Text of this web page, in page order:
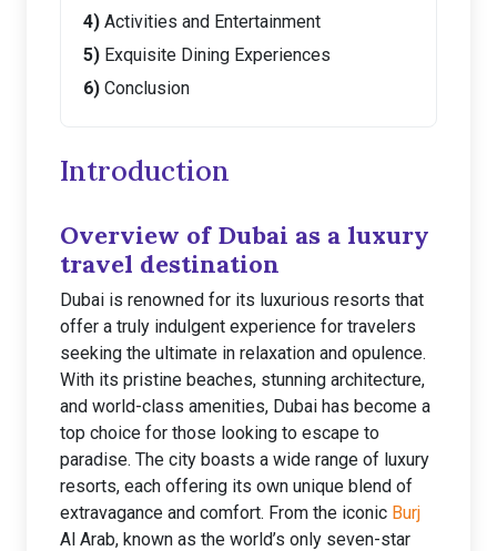
Activities and Entertainment
Exquisite Dining Experiences
Conclusion
Introduction
Overview of Dubai as a luxury
travel destination
Dubai is renowned for its luxurious resorts that
offer a truly indulgent experience for travelers
seeking the ultimate in relaxation and opulence.
With its pristine beaches, stunning architecture,
and world-class amenities, Dubai has become a
top choice for those looking to escape to
paradise. The city boasts a wide range of luxury
resorts, each offering its own unique blend of
extravagance and comfort. From the iconic Burj
Al Arab, known as the world’s only seven-star